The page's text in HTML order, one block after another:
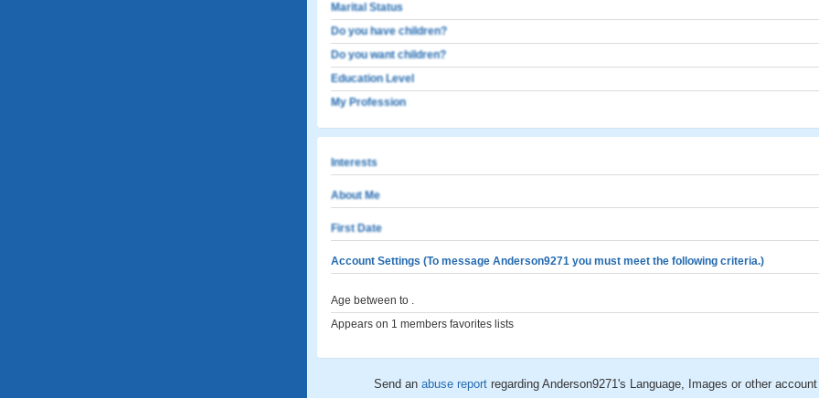
Marital Status
Do you have children?
Do you want children?
Education Level
My Profession
Interests
About Me
First Date
Account Settings (To message Anderson9271 you must meet the following criteria.)
Age between to .
Appears on 1 members favorites lists
Send an abuse report regarding Anderson9271's Language, Images or other